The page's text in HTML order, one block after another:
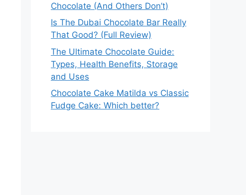
Chocolate (And Others Don’t)
Is The Dubai Chocolate Bar Really
That Good? (Full Review)
The Ultimate Chocolate Guide:
Types, Health Benefits, Storage
and Uses
Chocolate Cake Matilda vs Classic
Fudge Cake: Which better?